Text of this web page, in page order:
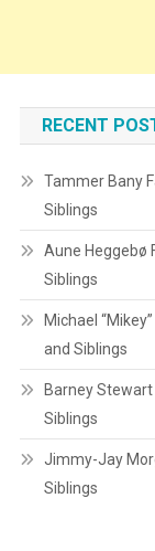
RECENT
Tammer Bany
Siblings
Aune Heggebø
Siblings
Michael
and Siblings
Barney Stewart
Siblings
Jimmy-Jay
Siblings